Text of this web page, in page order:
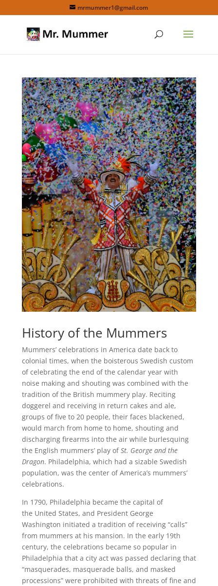
mrmummer1@gmail.com
History of the Mummers
Mummers’ celebrations in America date back to
colonial times, when the boisterous Swedish custom
of celebrating the end of the calendar year with
noise making and shouting was combined with the
tradition of the British mummery play. Reciting
doggerel and receiving in return cakes and ale,
groups of five to 20 people, their faces blackened,
would march from home to home, shouting and
discharging firearms into the air while burlesquing
the English mummers’ play ofSt. George and the
Dragon. Philadelphia, which had a sizable Swedish
population, was the center of America’s mummers’
celebrations.
In 1790, Philadelphia became the capital of
the United States, and President George
Washington initiated a tradition of receiving “calls”
from mummers at his mansion. In the early 19th
century, the celebrations became so popular in
Philadelphia that a city act was passed declaring that
“masquerades, masquerade balls, and masked
processions” were prohibited with threats of fine and